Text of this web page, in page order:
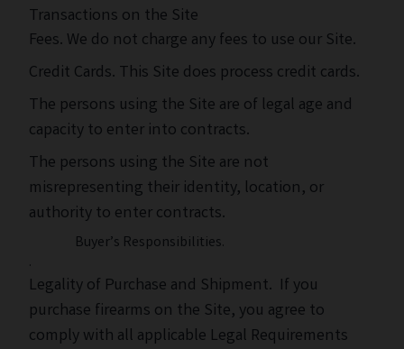
Transactions on the Site
Fees. We do not charge any fees to use our Site.
Credit Cards. This Site does process credit cards.
The persons using the Site are of legal age and
capacity to enter into contracts.
The persons using the Site are not
misrepresenting their identity, location, or
authority to enter contracts.
Buyer’s Responsibilities.
.
Legality of Purchase and Shipment. If you
purchase firearms on the Site, you agree to
comply with all applicable Legal Requirements